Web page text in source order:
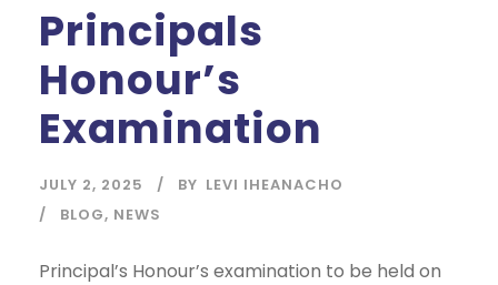
Principals
Honour’s
Examination
JULY 2, 2025 BY LEVI IHEANACHO
BLOG, NEWS
Principal’s Honour’s examination to be held on